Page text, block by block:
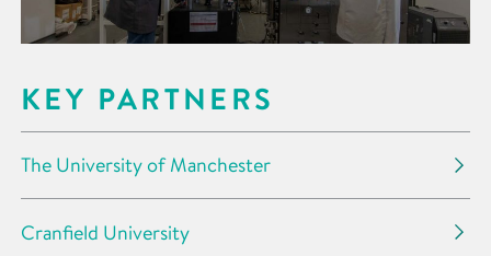
KEY PARTNERS
The University of Manchester
Cranfield University